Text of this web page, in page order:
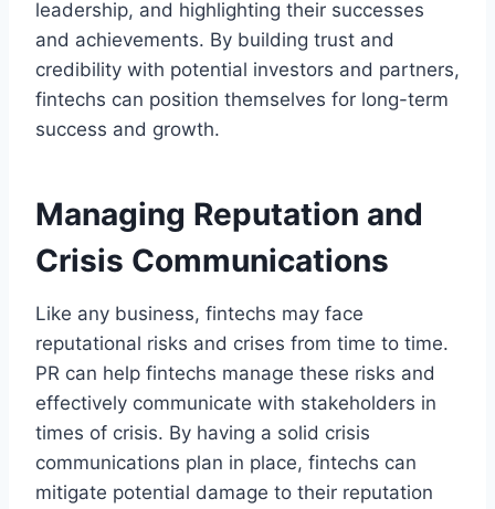
leadership, and highlighting their successes
and achievements. By building trust and
credibility with potential investors and partners,
fintechs can position themselves for long-term
success and growth.
Managing Reputation and
Crisis Communications
Like any business, fintechs may face
reputational risks and crises from time to time.
PR can help fintechs manage these risks and
effectively communicate with stakeholders in
times of crisis. By having a solid crisis
communications plan in place, fintechs can
mitigate potential damage to their reputation